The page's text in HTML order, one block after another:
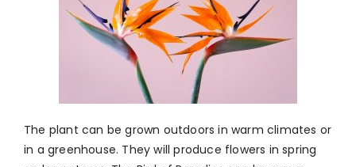
The plant can be grown outdoors in warm climates or
in a greenhouse. They will produce flowers in spring